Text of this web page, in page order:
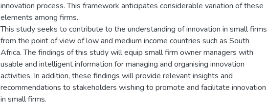
innovation process. This framework anticipates considerable variation of these
elements among firms.
This study seeks to contribute to the understanding of innovation in small firms
from the point of view of low and medium income countries such as South
Africa. The findings of this study will equip small firm owner managers with
usable and intelligent information for managing and organising innovation
activities. In addition, these findings will provide relevant insights and
recommendations to stakeholders wishing to promote and facilitate innovation
in small firms.